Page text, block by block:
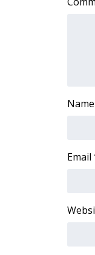
Name
Email